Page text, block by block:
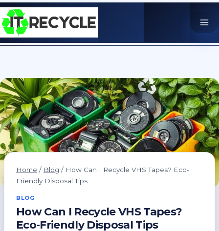
Skip
to
content
Home / Blog / How Can I Recycle VHS Tapes? Eco-
Friendly Disposal Tips
BLOG
How Can I Recycle VHS Tapes?
Eco-Friendly Disposal Tips